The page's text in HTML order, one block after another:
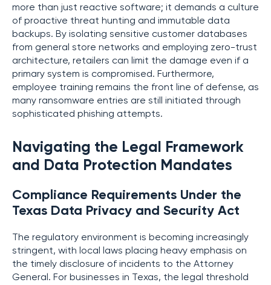
more than just reactive software; it demands a culture
of proactive threat hunting and immutable data
backups. By isolating sensitive customer databases
from general store networks and employing zero-trust
architecture, retailers can limit the damage even if a
primary system is compromised. Furthermore,
employee training remains the front line of defense, as
many ransomware entries are still initiated through
sophisticated phishing attempts.
Navigating the Legal Framework
and Data Protection Mandates
Compliance Requirements Under the
Texas Data Privacy and Security Act
The regulatory environment is becoming increasingly
stringent, with local laws placing heavy emphasis on
the timely disclosure of incidents to the Attorney
General. For businesses in Texas, the legal threshold